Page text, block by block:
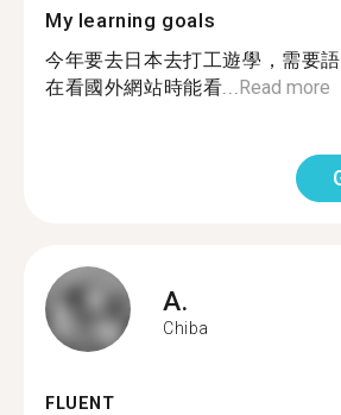
My learning goals
今年要去日本去打工遊學，需要
在看國外網站時能看...Read more
A.
Chiba
FLUENT